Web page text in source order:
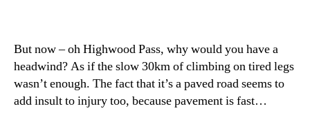
But now – oh Highwood Pass, why would you have a
headwind? As if the slow 30km of climbing on tired legs
wasn’t enough. The fact that it’s a paved road seems to
add insult to injury too, because pavement is fast…